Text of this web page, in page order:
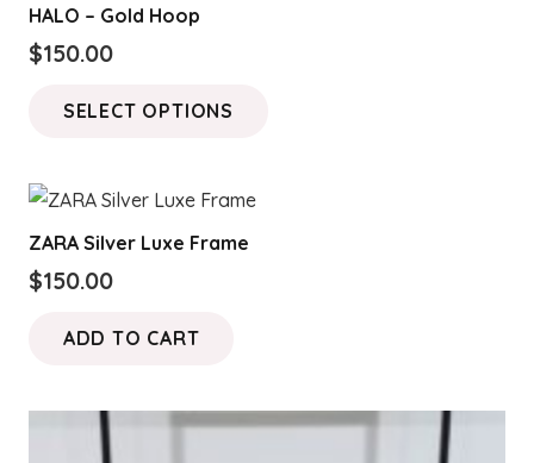
HALO – Gold Hoop
$150.00
SELECT OPTIONS
on
ZARA Silver Luxe Frame
$150.00
ADD TO CART